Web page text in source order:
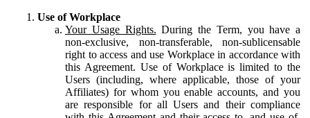
Use of Workplace
Your Usage Rights. During the Term, you have a
non-exclusive, non-transferable, non-sublicensable
right to access and use Workplace in accordance with
this Agreement. Use of Workplace is limited to the
Users (including, where applicable, those of your
Affiliates) for whom you enable accounts, and you
are responsible for all Users and their compliance